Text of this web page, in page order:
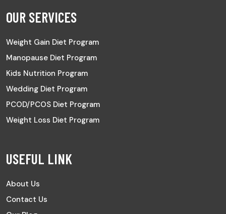
OUR SERVICES
Weight Gain Diet Program
Manopause Diet Program
Kids Nutrition Program
Wedding Diet Program
PCOD/PCOS Diet Program
Weight Loss Diet Program
USEFUL LINK
About Us
Contact Us